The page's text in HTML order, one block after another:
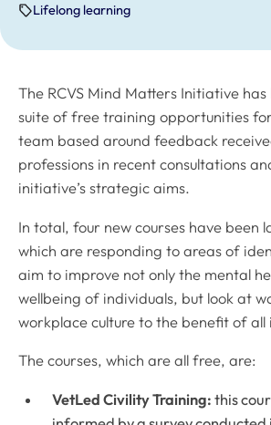
Lifelong learning
The RCVS Mind Matters Initiative
suite of free training opportunities
team based around feedback
professions in recent consultations
initiative’s strategic aims.
In total, four new courses have been
which are responding to areas of
aim to improve not only the mental
wellbeing of individuals, but look at
workplace culture to the benefit of all
The courses, which are all free, are:
VetLed Civility Training: this